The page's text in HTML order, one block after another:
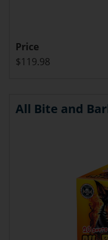
Price
$119.98
All Bite and